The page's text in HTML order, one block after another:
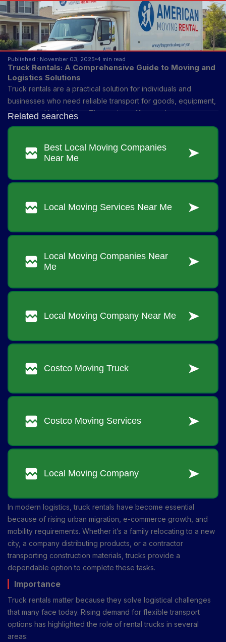
Published : November 03, 2025 4 min read
Truck Rentals: A Comprehensive Guide to Moving and
Logistics Solutions
Truck rentals are a practical solution for individuals and
businesses who need reliable transport for goods, equipment,
or personal belongings. They exist to fill a gap between
ownership and access—allowing people to use a vehicle
From small moving tasks to large-scale logistics, renting trucks
provides flexibility for different needs and time frames.
In modern logistics, truck rentals have become essential
because of rising urban migration, e-commerce growth, and
mobility requirements. Whether it’s a family relocating to a new
city, a company distributing products, or a contractor
transporting construction materials, trucks provide a
dependable option to complete these tasks.
Importance
Truck rentals matter because they solve logistical challenges
that many face today. Rising demand for flexible transport
options has highlighted the role of rental trucks in several
areas: